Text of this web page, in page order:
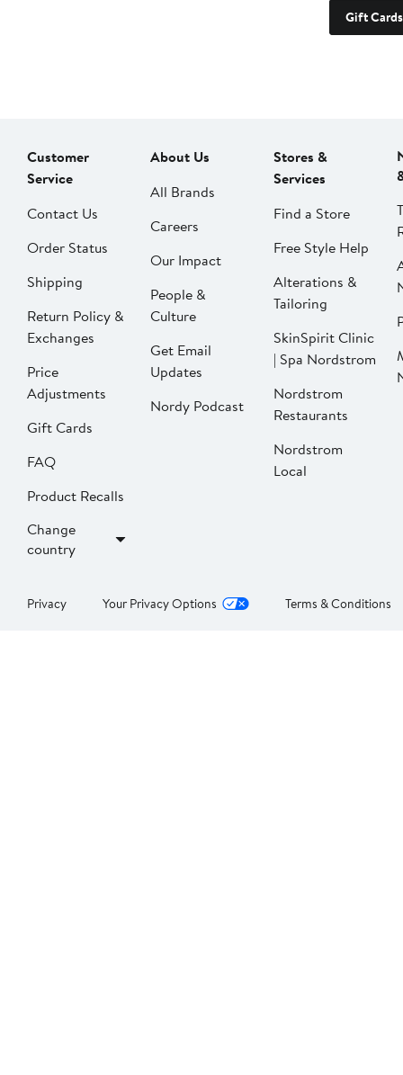
Gift Cards
Customer
Service
Contact Us
Order Status
Shipping
Return Policy &
Exchanges
Price
Adjustments
Gift Cards
FAQ
Product Recalls
Change
country
About Us
All Brands
Careers
Our Impact
People &
Culture
Get Email
Updates
Nordy Podcast
Stores &
Services
Find a Store
Free Style Help
Alterations &
Tailoring
SkinSpirit Clinic
| Spa Nordstrom
Nordstrom
Restaurants
Nordstrom
Local
Privacy Your Privacy Options Terms & Conditions